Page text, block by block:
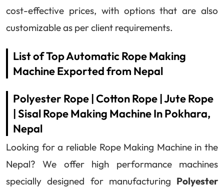
cost-effective prices, with options that are also
customizable as per client requirements.
List of Top Automatic Rope Making
Machine Exported from Nepal
Polyester Rope | Cotton Rope | Jute Rope
| Sisal Rope Making Machine In Pokhara,
Nepal
Looking for a reliable Rope Making Machine in the
Nepal? We offer high performance machines
specially designed for manufacturing Polyester